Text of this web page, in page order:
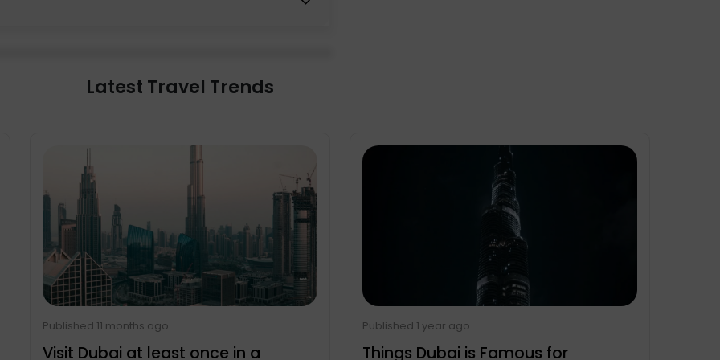
1 hour and 25 minutes. While travelling via train
Latest Travel Trends
Published 11 months ago
Visit Dubai at least once in a
Published 1 year ago
Things Dubai is Famous for